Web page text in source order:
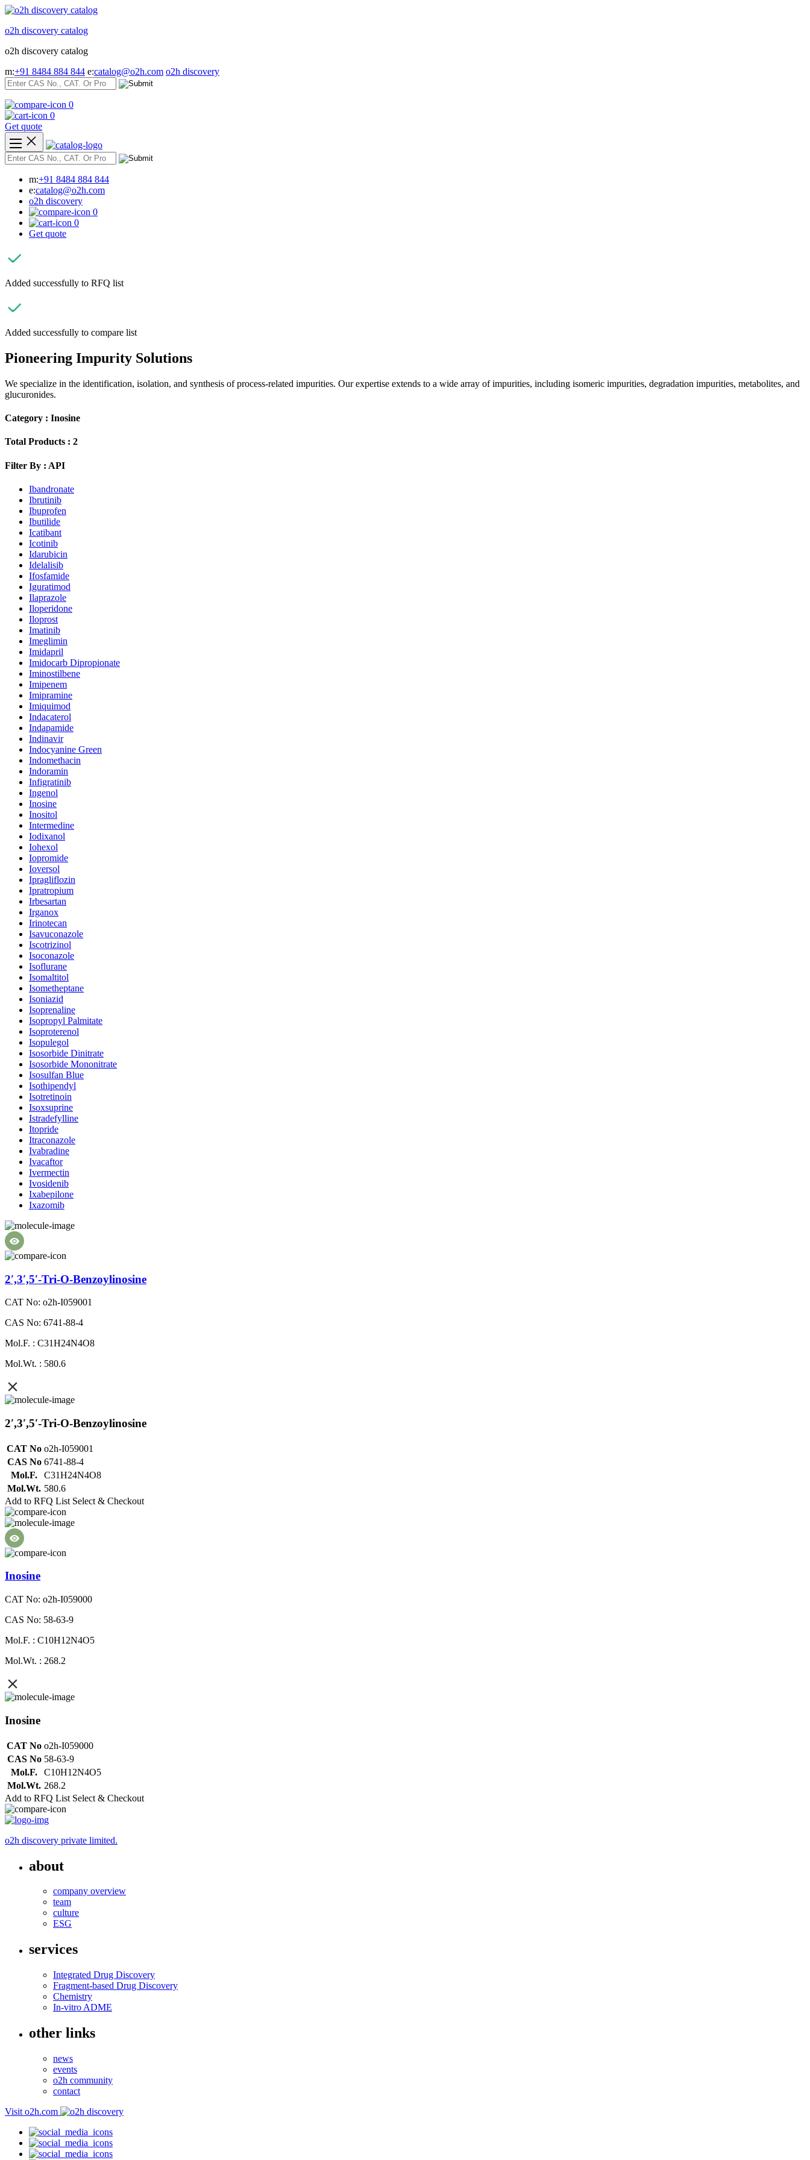
Skip
content
o2h discovery catalog
o2h discovery catalog
m:+91 8484 884 844 e:catalog@o2h.com o2h discovery
0
0
Get quote
m:+91 8484 884 844
e:catalog@o2h.com
o2h discovery
0
0
Get quote
Added successfully to RFQ list
Added successfully to compare list
Pioneering Impurity Solutions
We specialize in the identification, isolation, and synthesis of process-related impurities. Our expertise extends to a wide array of impurities, including isomeric impurities, degradation impurities, metabolites, and
glucuronides.
Category : Inosine
Total Products : 2
Filter By : API
Ibandronate
Ibrutinib
Ibuprofen
Ibutilide
Icatibant
Icotinib
Idarubicin
Idelalisib
Ifosfamide
Iguratimod
Ilaprazole
Iloperidone
Iloprost
Imatinib
Imeglimin
Imidapril
Imidocarb Dipropionate
Iminostilbene
Imipenem
Imipramine
Imiquimod
Indacaterol
Indapamide
Indinavir
Indocyanine Green
Indomethacin
Indoramin
Infigratinib
Ingenol
Inosine
Inositol
Intermedine
Iodixanol
Iohexol
Iopromide
Ioversol
Ipragliflozin
Ipratropium
Irbesartan
Irganox
Irinotecan
Isavuconazole
Iscotrizinol
Isoconazole
Isoflurane
Isomaltitol
Isometheptane
Isoniazid
Isoprenaline
Isopropyl Palmitate
Isoproterenol
Isopulegol
Isosorbide Dinitrate
Isosorbide Mononitrate
Isosulfan Blue
Isothipendyl
Isotretinoin
Isoxsuprine
Istradefylline
Itopride
Itraconazole
Ivabradine
Ivacaftor
Ivermectin
Ivosidenib
Ixabepilone
Ixazomib
2′,3′,5′-Tri-O-Benzoylinosine
CAT No: o2h-I059001
CAS No: 6741-88-4
Mol.F. : C31H24N4O8
Mol.Wt. : 580.6
2′,3′,5′-Tri-O-Benzoylinosine
CAT No o2h-I059001
CAS No 6741-88-4
Mol.F.
C31H24N4O8
Mol.Wt. 580.6
Add to RFQ List Select & Checkout
Inosine
CAT No: o2h-I059000
CAS No: 58-63-9
Mol.F. : C10H12N4O5
Mol.Wt. : 268.2
Inosine
CAT No o2h-I059000
CAS No 58-63-9
Mol.F.
C10H12N4O5
Mol.Wt. 268.2
Add to RFQ List Select & Checkout
o2h discovery private limited.
about
company overview
team
culture
ESG
services
Integrated Drug Discovery
Fragment-based Drug Discovery
Chemistry
In-vitro ADME
other links
news
events
o2h community
contact
Visit o2h.com